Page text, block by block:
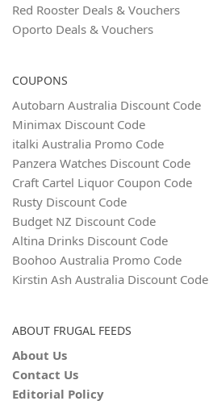
Red Rooster Deals & Vouchers
Oporto Deals & Vouchers
COUPONS
Autobarn Australia Discount Code
Minimax Discount Code
italki Australia Promo Code
Panzera Watches Discount Code
Craft Cartel Liquor Coupon Code
Rusty Discount Code
Budget NZ Discount Code
Altina Drinks Discount Code
Boohoo Australia Promo Code
Kirstin Ash Australia Discount Code
ABOUT FRUGAL FEEDS
About Us
Contact Us
Editorial Policy